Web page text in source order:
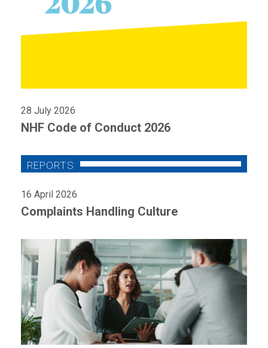
28 July 2026
NHF Code of Conduct 2026
16 April 2026
Complaints Handling Culture